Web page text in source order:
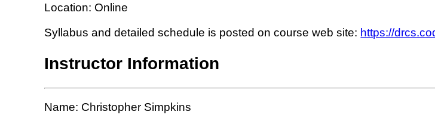
Location: Online
Syllabus and detailed schedule is posted on course web site: https://
Instructor Information
Name: Christopher Simpkins